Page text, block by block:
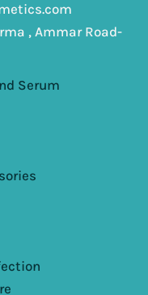
, Ammar Road-
Serum